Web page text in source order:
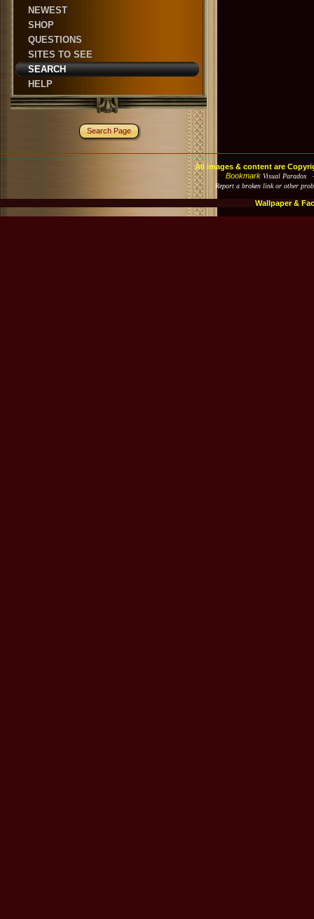
NEWEST
SHOP
QUESTIONS
SITES TO SEE
SEARCH
HELP
Search Page
All images & content are
Bookmark Visual Paradox -
Report a broken link or other
Wallpaper &